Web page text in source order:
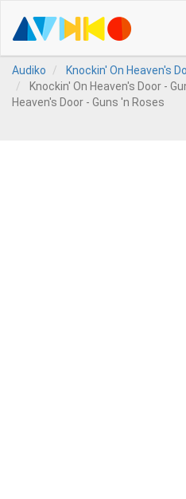
Audiko
Knockin' On Heaven's
Knockin' On Heaven's Door -
Heaven's Door - Guns 'n Roses